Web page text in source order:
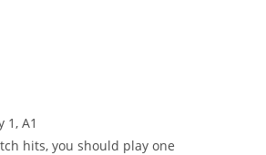
1, A1
hits, you should play one